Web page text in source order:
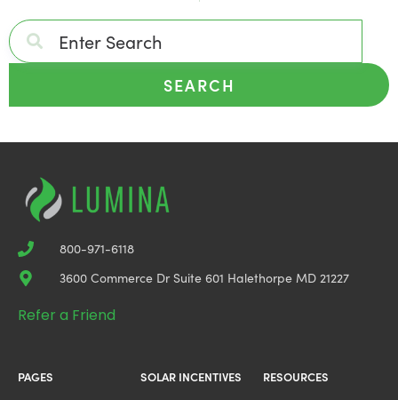
SEARCH
800-971-6118
3600 Commerce Dr Suite 601 Halethorpe MD 21227
Refer a Friend
PAGES
SOLAR INCENTIVES
RESOURCES